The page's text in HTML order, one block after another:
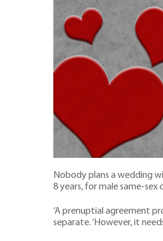
Nobody plans a wedding
8 years, for male same-sex
‘A prenuptial agreement
separate. ‘However, it